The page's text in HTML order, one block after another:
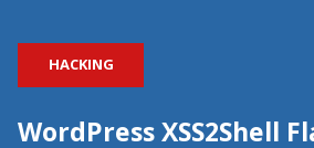
HACKING
WordPress XSS2Shell